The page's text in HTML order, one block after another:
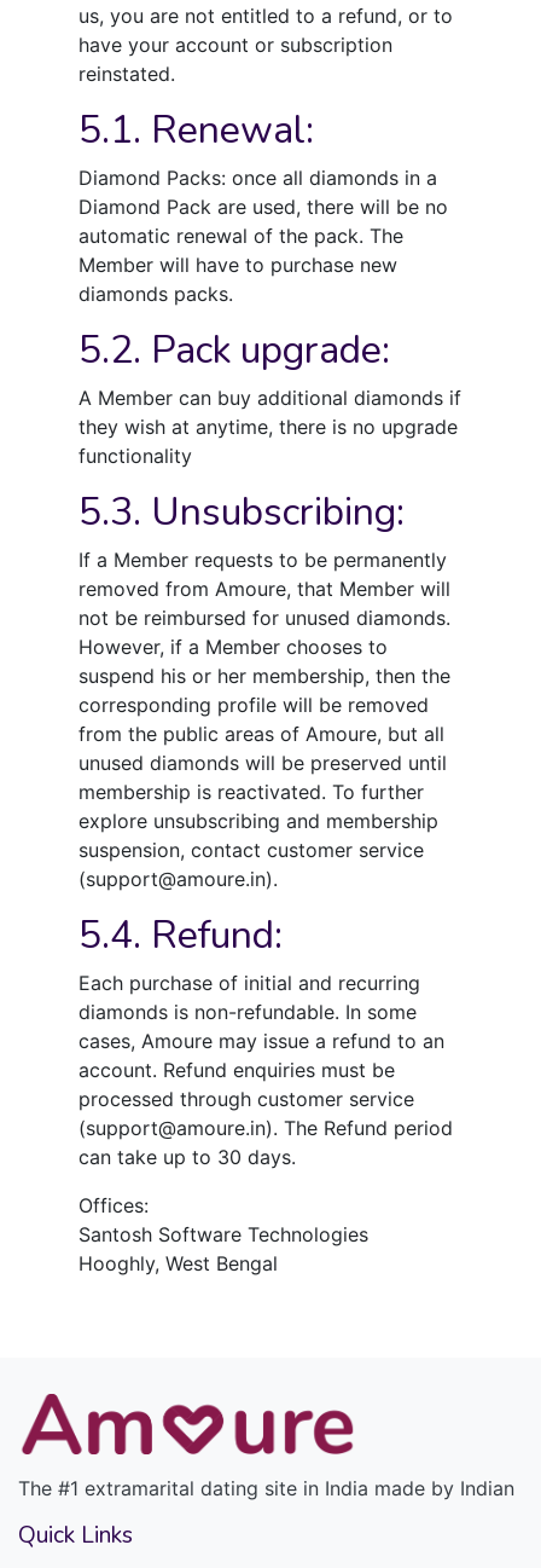
us, you are not entitled to a refund, or to
have your account or subscription
reinstated.
5.1. Renewal:
Diamond Packs: once all diamonds in a
Diamond Pack are used, there will be no
automatic renewal of the pack. The
Member will have to purchase new
diamonds packs.
5.2. Pack upgrade:
A Member can buy additional diamonds if
they wish at anytime, there is no upgrade
functionality
5.3. Unsubscribing:
If a Member requests to be permanently
removed from Amoure, that Member will
not be reimbursed for unused diamonds.
However, if a Member chooses to
suspend his or her membership, then the
corresponding profile will be removed
from the public areas of Amoure, but all
unused diamonds will be preserved until
membership is reactivated. To further
explore unsubscribing and membership
suspension, contact customer service
(support@amoure.in).
5.4. Refund:
Each purchase of initial and recurring
diamonds is non-refundable. In some
cases, Amoure may issue a refund to an
account. Refund enquiries must be
processed through customer service
(support@amoure.in). The Refund period
can take up to 30 days.
Offices:
Santosh Software Technologies
Hooghly, West Bengal
The #1 extramarital dating site in India made by Indian
Quick Links